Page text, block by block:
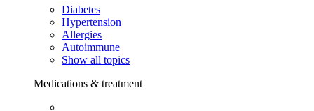
Diabetes
Hypertension
Allergies
Autoimmune
Show all topics
Medications & treatment